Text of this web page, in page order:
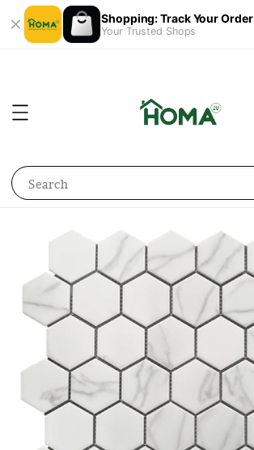
Shopping: Track Your Order
Your Trusted Shops
Search